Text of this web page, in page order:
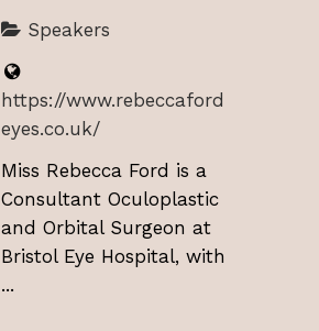
Speakers
https://www.rebeccaford
eyes.co.uk/
Miss Rebecca Ford is a
Consultant Oculoplastic
and Orbital Surgeon at
Bristol Eye Hospital, with
...